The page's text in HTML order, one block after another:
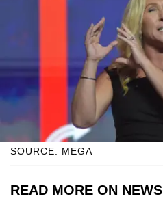
SOURCE: MEGA
READ MORE ON NEWS